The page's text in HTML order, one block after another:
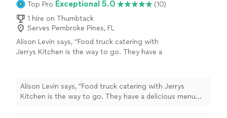
Top Pro Exceptional 5.0
(10)
1 hire on Thumbtack
Serves Pembroke Pines, FL
Alison Levin says, "Food truck catering with
Jerrys Kitchen is the way to go. They have a
We used them for our backyard wedding. I
didnt have a clue how food trucks worked for
a catered event but the team was very
Alison Levin says, "Food truck catering with Jerrys
Kitchen is the way to go. They have a delicious menu